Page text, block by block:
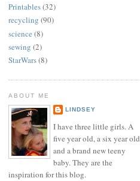
Printables(32)
recycling (90)
science (8)
sewing (2)
StarWars(8)
ABOUT ME
LINDSEY
I have three little girls. A
five year old, a six year old
and a brand new teeny
baby. They are the
inspiration for this blog.